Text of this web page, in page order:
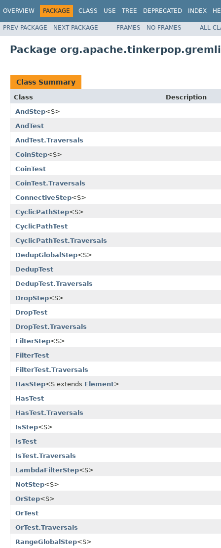
OVERVIEW PACKAGE CLASS USE TREE DEPRECATED INDEX
PREV PACKAGE NEXT PACKAGE FRAMES NO FRAMES ALL
Package
Class Summary
Class
Description
AndStep<S>
AndTest
AndTest.Traversals
CoinStep<S>
CoinTest
CoinTest.Traversals
ConnectiveStep<S>
CyclicPathStep<S>
CyclicPathTest
CyclicPathTest.Traversals
DedupGlobalStep<S>
DedupTest
DedupTest.Traversals
DropStep<S>
DropTest
DropTest.Traversals
FilterStep<S>
FilterTest
FilterTest.Traversals
HasStep<S extends Element>
HasTest
HasTest.Traversals
IsStep<S>
IsTest
IsTest.Traversals
LambdaFilterStep<S>
NotStep<S>
OrStep<S>
OrTest
OrTest.Traversals
RangeGlobalStep<S>